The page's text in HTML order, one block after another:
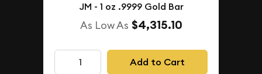
JM - 1 oz .9999 Gold Bar
As Low As $4,315.10
Add to Cart